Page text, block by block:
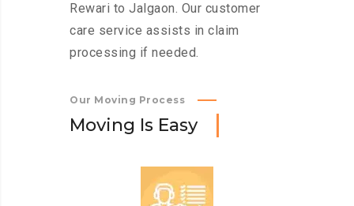
Rewari to Jalgaon. Our customer
care service assists in claim
processing if needed.
Our Moving Process
Moving Is Easy